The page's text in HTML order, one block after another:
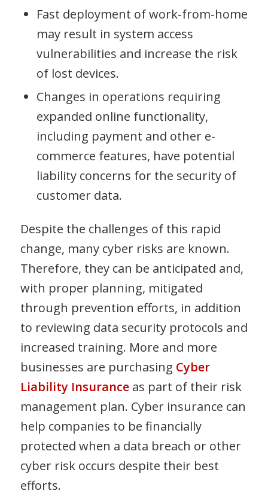
Fast deployment of work-from-home
may result in system access
vulnerabilities and increase the risk
of lost devices.
Changes in operations requiring
expanded online functionality,
including payment and other e-
commerce features, have potential
liability concerns for the security of
customer data.
Despite the challenges of this rapid
change, many cyber risks are known.
Therefore, they can be anticipated and,
with proper planning, mitigated
through prevention efforts, in addition
to reviewing data security protocols and
increased training. More and more
businesses are purchasing Cyber
Liability Insuranceas part of their risk
management plan. Cyber insurance can
help companies to be financially
protected when a data breach or other
cyber risk occurs despite their best
efforts.